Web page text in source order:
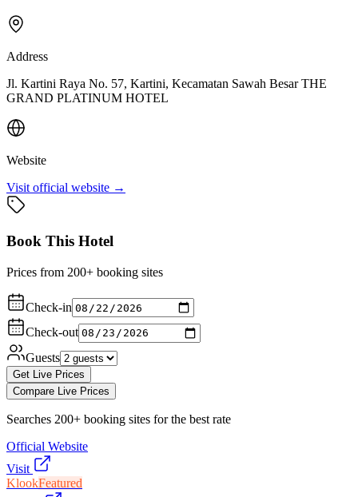
Address
Jl. Kartini Raya No. 57, Kartini, Kecamatan Sawah Besar THE
GRAND PLATINUM HOTEL
Website
Visit official website →
Book This Hotel
Prices from 200+ booking sites
Check-in
Check-out
Guests
Get Live Prices
Compare Live Prices
Searches 200+ booking sites for the best rate
Official Website
Visit
KlookFeatured